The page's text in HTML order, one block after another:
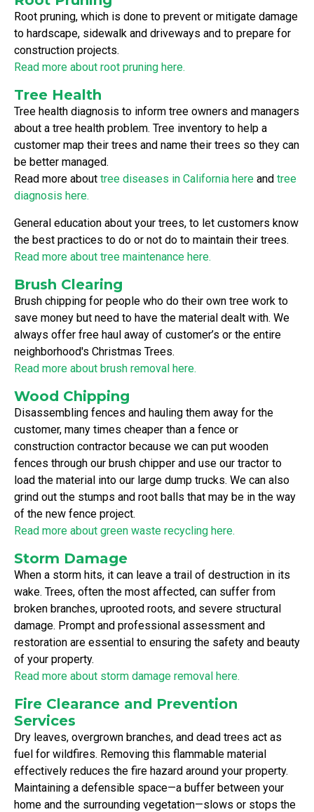
Root pruning, which is done to prevent or mitigate damage
to hardscape, sidewalk and driveways and to prepare for
construction projects.
Read more about root pruning here.
Tree Health
Tree health diagnosis to inform tree owners and managers
about a tree health problem. Tree inventory to help a
customer map their trees and name their trees so they can
be better managed.
Read more about tree diseases in California here and tree
diagnosis here.
General education about your trees, to let customers know
the best practices to do or not do to maintain their trees.
Read more about tree maintenance here.
Brush Clearing
Brush chipping for people who do their own tree work to
save money but need to have the material dealt with. We
always offer free haul away of customer’s or the entire
neighborhood's Christmas Trees.
Read more about brush removal here.
Wood Chipping
Disassembling fences and hauling them away for the
customer, many times cheaper than a fence or
construction contractor because we can put wooden
fences through our brush chipper and use our tractor to
load the material into our large dump trucks. We can also
grind out the stumps and root balls that may be in the way
of the new fence project.
Read more about green waste recycling here.
Storm Damage
When a storm hits, it can leave a trail of destruction in its
wake. Trees, often the most affected, can suffer from
broken branches, uprooted roots, and severe structural
damage. Prompt and professional assessment and
restoration are essential to ensuring the safety and beauty
of your property.
Read more about storm damage removal here.
Fire Clearance and Prevention
Services
Dry leaves, overgrown branches, and dead trees act as
fuel for wildfires. Removing this flammable material
effectively reduces the fire hazard around your property.
Maintaining a defensible space—a buffer between your
home and the surrounding vegetation—slows or stops the